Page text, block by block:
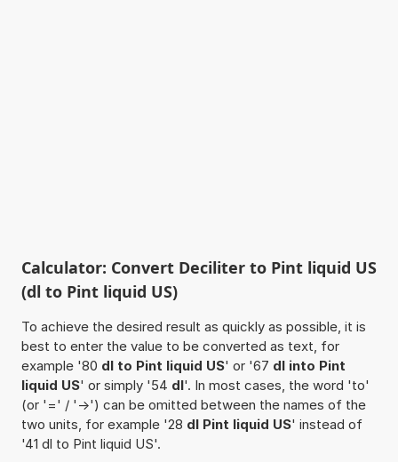
Calculator: Convert Deciliter to Pint liquid US
(dl to Pint liquid US)
To achieve the desired result as quickly as possible, it is
best to enter the value to be converted as text, for
example '80 dl to Pint liquid US' or '67 dl into Pint
liquid US' or simply '54 dl'. In most cases, the word 'to'
(or '=' / '->') can be omitted between the names of the
two units, for example '28 dl Pint liquid US' instead of
'41 dl to Pint liquid US'.